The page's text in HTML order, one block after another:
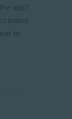
app?
to